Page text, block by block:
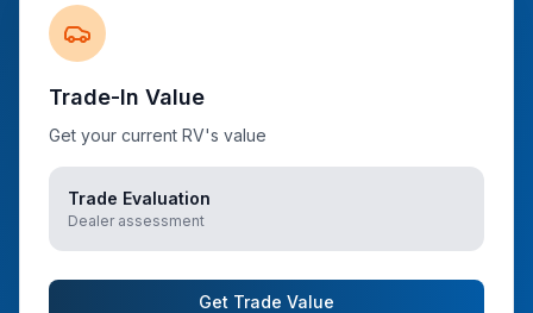
Trade-In Value
Get your current RV's value
Trade Evaluation
Dealer assessment
Get Trade Value